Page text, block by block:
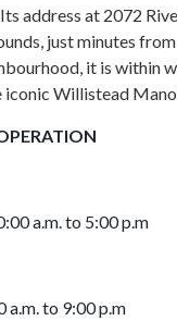
address at 2072
just minutes
it is within
Willistead
a.m. to 5:00 p.m
a.m. to 9:00 p.m